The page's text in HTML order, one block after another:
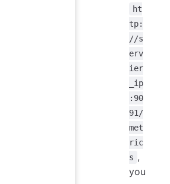
ht
tp:
//s
erv
ier
_ip
:90
91/
met
ric
s ,
you